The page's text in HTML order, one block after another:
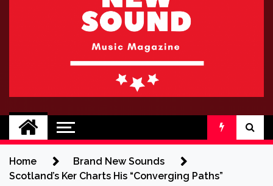
BRAND NEW
SOUND
No 1 for Brand New Music
Home
Brand New Sounds
Scotland’s Ker Charts His “Converging Paths”